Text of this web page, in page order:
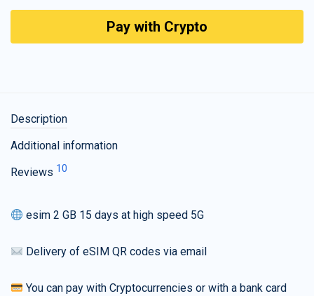
Pay with Crypto
Description
Additional information
Reviews 10
esim 2 GB 15 days at high speed 5G
Delivery of eSIM QR codes via email
You can pay with Cryptocurrencies or with a bank card